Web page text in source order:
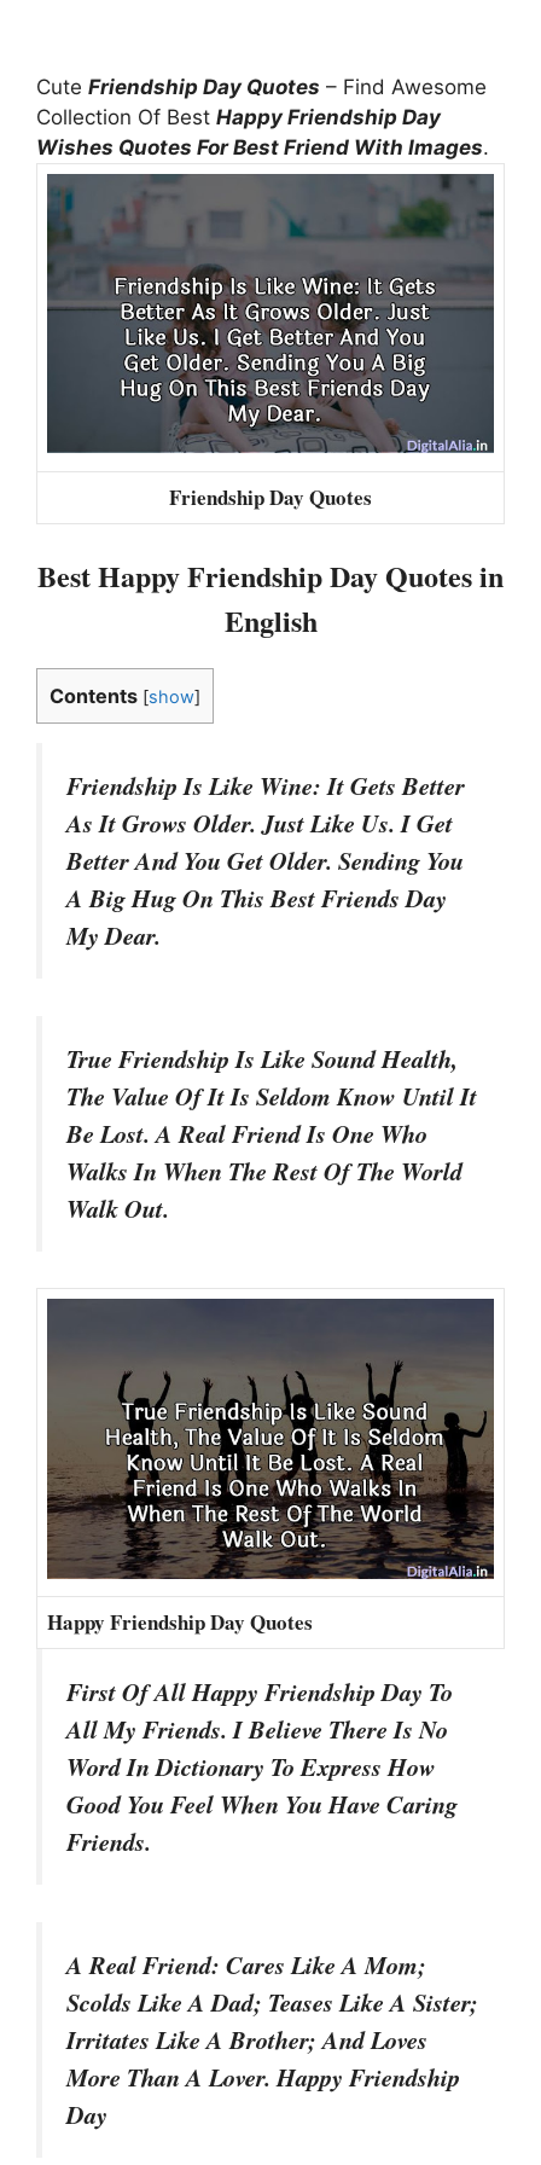
Cute Friendship Day Quotes – Find Awesome
Collection Of Best Happy Friendship Day
Wishes Quotes For Best Friend With Images.
Friendship Day Quotes
Best Happy Friendship Day Quotes in
English
Contents [show]
Friendship Is Like Wine: It Gets Better
As It Grows Older. Just Like Us. I Get
Better And You Get Older. Sending You
A Big Hug On This Best Friends Day
My Dear.
True Friendship Is Like Sound Health,
The Value Of It Is Seldom Know Until It
Be Lost. A Real Friend Is One Who
Walks In When The Rest Of The World
Walk Out.
Happy Friendship Day Quotes
First Of All Happy Friendship Day To
All My Friends. I Believe There Is No
Word In Dictionary To Express How
Good You Feel When You Have Caring
Friends.
A Real Friend: Cares Like A Mom;
Scolds Like A Dad; Teases Like A Sister;
Irritates Like A Brother; And Loves
More Than A Lover. Happy Friendship
Day